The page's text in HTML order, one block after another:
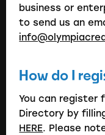
business or
to send us an
How do I
You can register
Directory by
HERE. Please